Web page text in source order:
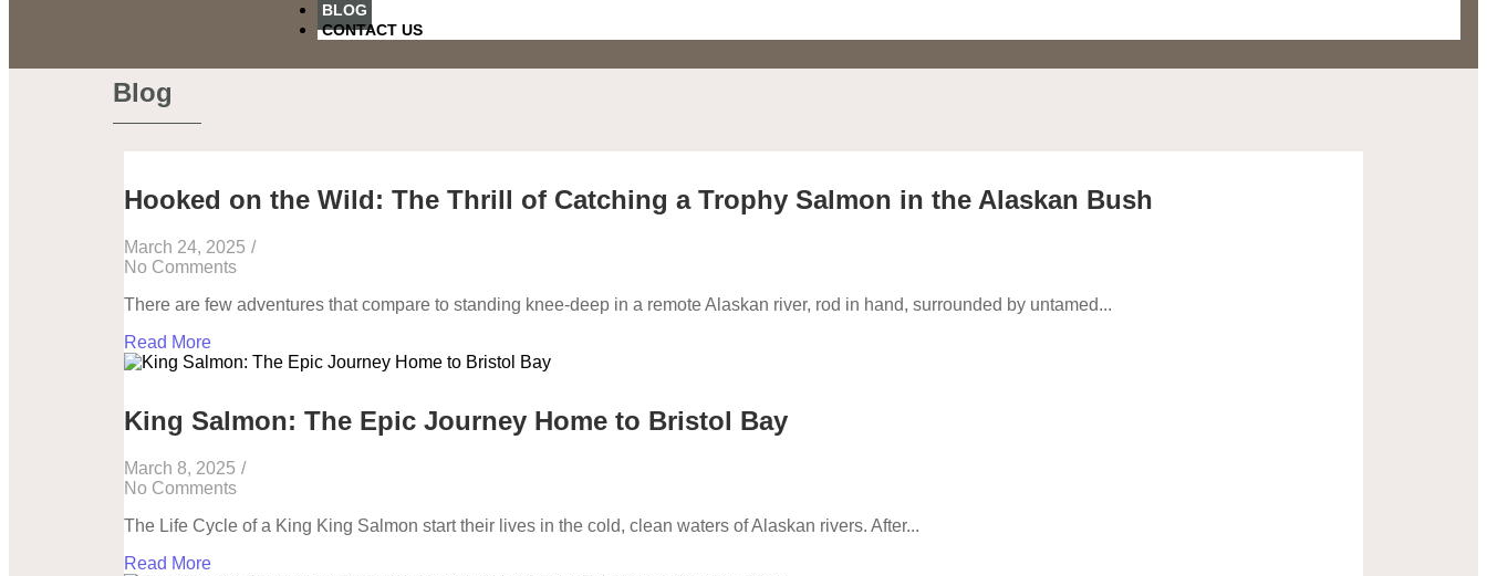
BLOG
CONTACT US
Blog
Hooked on the Wild: The Thrill of Catching a Trophy Salmon in the Alaskan Bush
March 24, 2025 /
No Comments
There are few adventures that compare to standing knee-deep in a remote Alaskan river, rod in hand, surrounded by untamed...
Read More
King Salmon: The Epic Journey Home to Bristol Bay
March 8, 2025 /
No Comments
The Life Cycle of a King King Salmon start their lives in the cold, clean waters of Alaskan rivers. After...
Read More